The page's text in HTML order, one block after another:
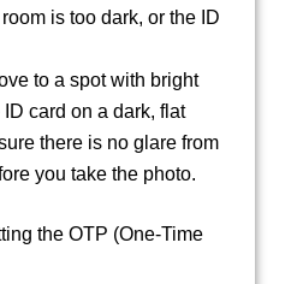
is too dark, or the ID
to a spot with bright
ID card on a dark, flat
there is no glare from
you take the photo.
the OTP (One-Time